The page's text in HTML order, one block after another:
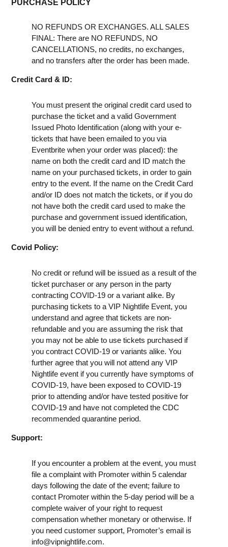
PURCHASE POLICY
NO REFUNDS OR EXCHANGES. ALL SALES
FINAL: There are NO REFUNDS, NO
CANCELLATIONS, no credits, no exchanges,
and no transfers after the order has been made.
Credit Card & ID:
You must present the original credit card used to
purchase the ticket and a valid Government
Issued Photo Identification (along with your e-
tickets that have been emailed to you via
Eventbrite when your order was placed): the
name on both the credit card and ID match the
name on your purchased tickets, in order to gain
entry to the event. If the name on the Credit Card
and/or ID does not match the tickets, or if you do
not have both the credit card used to make the
purchase and government issued identification,
you will be denied entry to event without a refund.
Covid Policy:
No credit or refund will be issued as a result of the
ticket purchaser or any person in the party
contracting COVID-19 or a variant alike. By
purchasing tickets to a VIP Nightlife Event, you
understand and agree that tickets are non-
refundable and you are assuming the risk that
you may not be able to use tickets purchased if
you contract COVID-19 or variants alike. You
further agree that you will not attend any VIP
Nightlife event if you currently have symptoms of
COVID-19, have been exposed to COVID-19
prior to attending and/or have tested positive for
COVID-19 and have not completed the CDC
recommended quarantine period.
Support:
If you encounter a problem at the event, you must
file a complaint with Promoter within 5 calendar
days following the date of the event; failure to
contact Promoter within the 5-day period will be a
complete waiver of your right to request
compensation whether monetary or otherwise. If
you need customer support, Promoter’s email is
info@vipnightlife.com.